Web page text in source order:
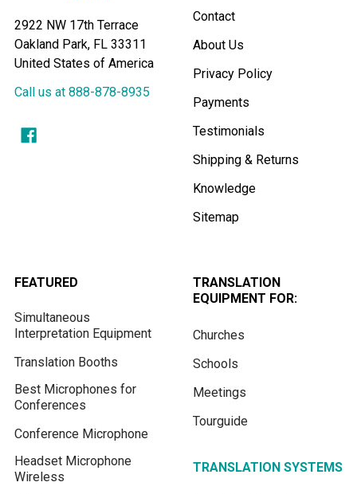
2922 NW 17th Terrace
Oakland Park, FL 33311
United States of America
Call us at 888-878-8935
Contact
About Us
Privacy Policy
Payments
Testimonials
Shipping & Returns
Knowledge
Sitemap
FEATURED
Simultaneous
Interpretation Equipment
Translation Booths
Best Microphones for
Conferences
Conference Microphone
Headset Microphone
Wireless
TRANSLATION
EQUIPMENT FOR:
Churches
Schools
Meetings
Tourguide
TRANSLATION SYSTEMS